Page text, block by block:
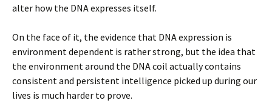
alter how the DNA expresses itself.
On the face of it, the evidence that DNA expression is
environment dependent is rather strong, but the idea that
the environment around the DNA coil actually contains
consistent and persistent intelligence picked up during our
lives is much harder to prove.